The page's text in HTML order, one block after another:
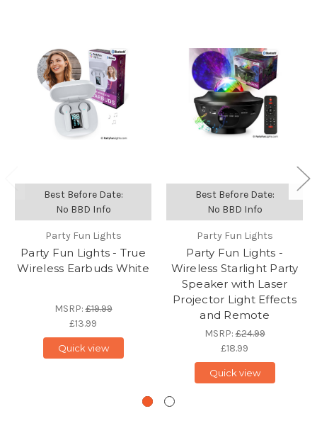
Best Before Date:
No BBD Info
Party Fun Lights
Party Fun Lights - True
Wireless Earbuds White
MSRP:£19.99
£13.99
Quick view
Best Before Date:
No BBD Info
Party Fun Lights
Party Fun Lights -
Wireless Starlight Party
Speaker with Laser
Projector Light Effects
and Remote
MSRP:£24.99
£18.99
Quick view